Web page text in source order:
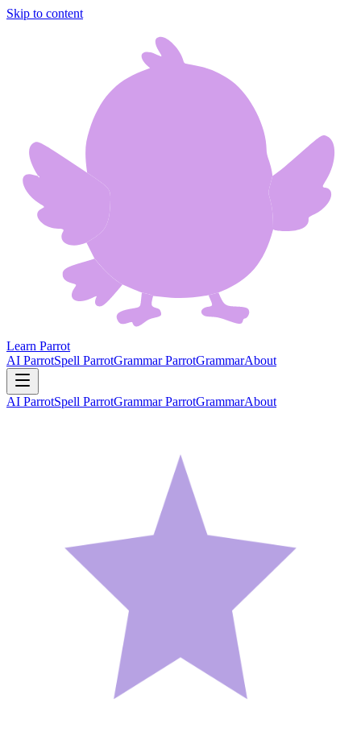
Skip to content
Learn Parrot
AI ParrotSpell ParrotGrammar ParrotGrammarAbout
AI ParrotSpell ParrotGrammar ParrotGrammarAbout